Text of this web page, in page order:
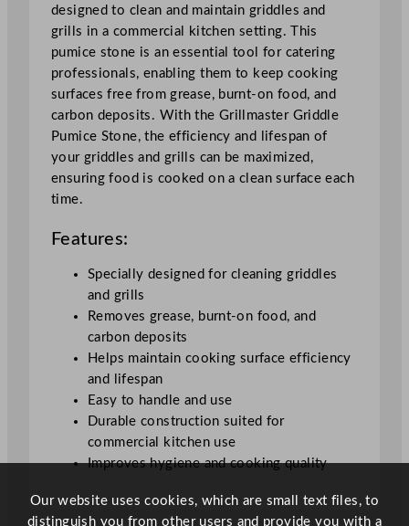
i
c
e
S
t
o
n
e
1
5
2
6
.
designed to clean and maintain griddles and
grills in a commercial kitchen setting. This
pumice stone is an essential tool for catering
professionals, enabling them to keep cooking
surfaces free from grease, burnt-on food, and
carbon deposits. With the Grillmaster Griddle
Pumice Stone, the efficiency and lifespan of
your griddles and grills can be maximized,
ensuring food is cooked on a clean surface each
time.
Features:
Specially designed for cleaning griddles
and grills
Removes grease, burnt-on food, and
carbon deposits
Helps maintain cooking surface efficiency
and lifespan
Easy to handle and use
Durable construction suited for
commercial kitchen use
Improves hygiene and cooking quality
Our website uses cookies, which are small text files, to
distinguish you from other users and provide you with a